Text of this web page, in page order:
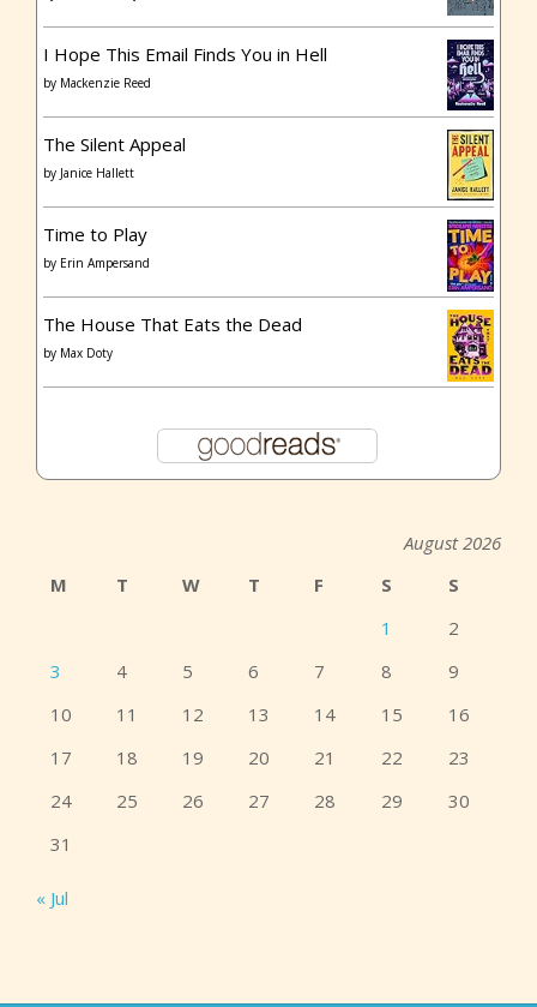
I Hope This Email Finds You in Hell
by Mackenzie Reed
The Silent Appeal
by Janice Hallett
Time to Play
by Erin Ampersand
The House That Eats the Dead
by Max Doty
August 2026
M
T W T F S
S
1
2
3
4 5 6 7 8
9
10
11 12 13 14 15
16
17
18 19 20 21 22
23
24
25 26 27 28 29
30
31
« Jul